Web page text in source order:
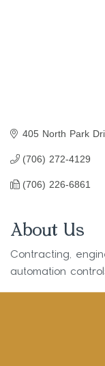
405 North Park
(706) 272-4129
(706) 226-6861
About Us
Contracting,
automation